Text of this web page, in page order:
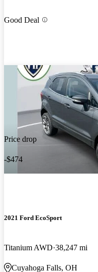
Good Deal
Price drop
-$474
2021 Ford EcoSport
Titanium AWD 38,247 mi
Cuyahoga Falls, OH